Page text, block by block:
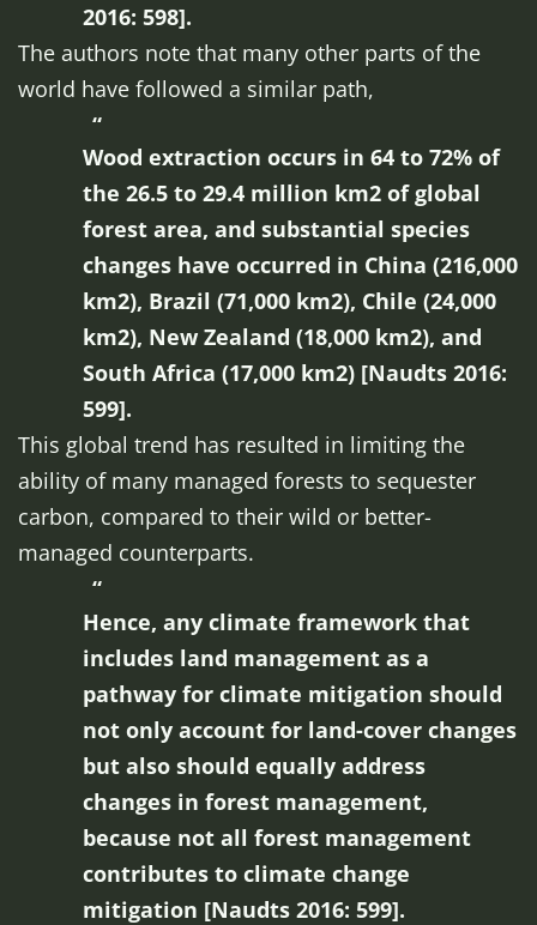
2016: 598].
The authors note that many other parts of the
world have followed a similar path,
Wood extraction occurs in 64 to 72% of
the 26.5 to 29.4 million km2 of global
forest area, and substantial species
changes have occurred in China (216,000
km2), Brazil (71,000 km2), Chile (24,000
km2), New Zealand (18,000 km2), and
South Africa (17,000 km2) [Naudts 2016:
599].
This global trend has resulted in limiting the
ability of many managed forests to sequester
carbon, compared to their wild or better-
managed counterparts.
Hence, any climate framework that
includes land management as a
pathway for climate mitigation should
not only account for land-cover changes
but also should equally address
changes in forest management,
because not all forest management
contributes to climate change
mitigation [Naudts 2016: 599].